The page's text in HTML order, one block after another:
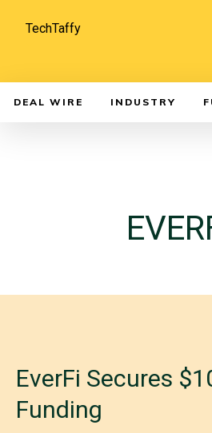
TechTaffy
DEAL WIRE INDUSTRY
EverFi Secures
Funding